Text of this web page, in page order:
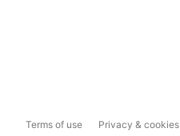
Terms of use Privacy & cookies